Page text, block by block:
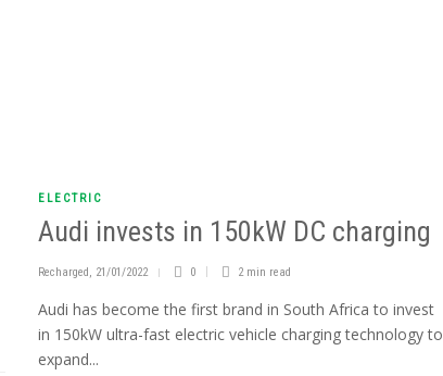
ELECTRIC
Audi invests in 150kW DC charging
Recharged 21/01/2022 0 2 min read
Audi has become the first brand in South Africa to invest
in 150kW ultra-fast electric vehicle charging technology to
expand...